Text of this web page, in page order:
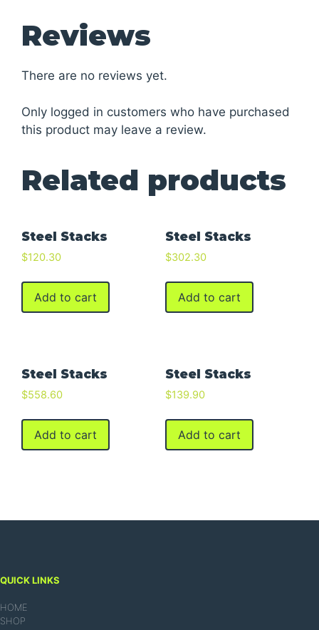
Reviews
There are no reviews yet.
Only logged in customers who have purchased
this product may leave a review.
Related products
Steel Stacks
$120.30
Add to cart
Steel Stacks
$302.30
Add to cart
Steel Stacks
$558.60
Add to cart
Steel Stacks
$139.90
Add to cart
QUICK LINKS
HOME
SHOP